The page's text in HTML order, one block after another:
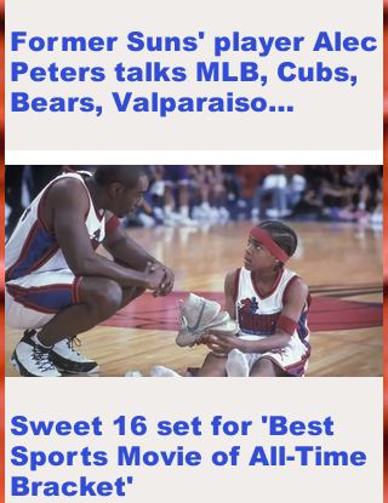
Former Suns' player Alec
Peters talks MLB, Cubs,
Bears, Valparaiso
career
Sweet 16 set for 'Best
Sports Movie of All-Time
Bracket'